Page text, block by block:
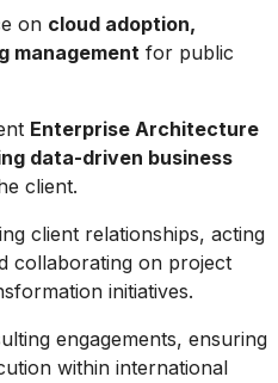
on cloud adoption,
management for public
Enterprise Architecture
data-driven business
client.
client relationships, acting
collaborating on project
initiatives.
engagements, ensuring
within international